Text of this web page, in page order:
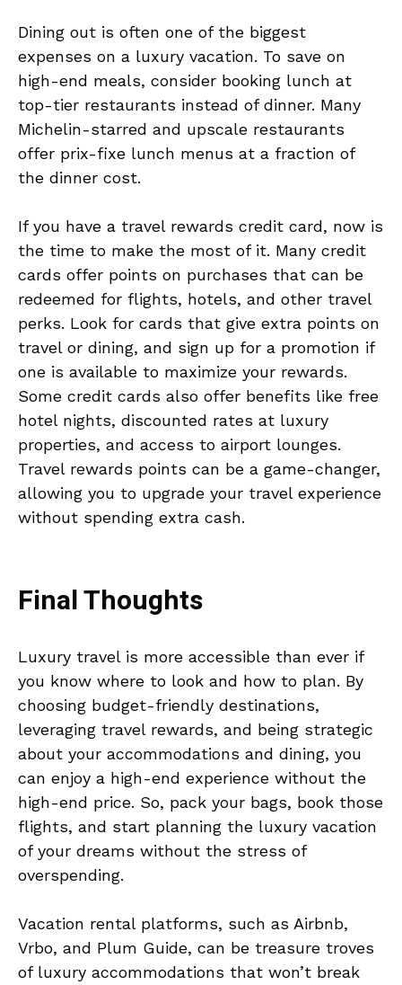
Dining out is often one of the biggest
expenses on a luxury vacation. To save on
high-end meals, consider booking lunch at
top-tier restaurants instead of dinner. Many
Michelin-starred and upscale restaurants
offer prix-fixe lunch menus at a fraction of
the dinner cost.
If you have a travel rewards credit card, now is
the time to make the most of it. Many credit
cards offer points on purchases that can be
redeemed for flights, hotels, and other travel
perks. Look for cards that give extra points on
travel or dining, and sign up for a promotion if
one is available to maximize your rewards.
Some credit cards also offer benefits like free
hotel nights, discounted rates at luxury
properties, and access to airport lounges.
Travel rewards points can be a game-changer,
allowing you to upgrade your travel experience
without spending extra cash.
Final Thoughts
Luxury travel is more accessible than ever if
you know where to look and how to plan. By
choosing budget-friendly destinations,
leveraging travel rewards, and being strategic
about your accommodations and dining, you
can enjoy a high-end experience without the
high-end price. So, pack your bags, book those
flights, and start planning the luxury vacation
of your dreams without the stress of
overspending.
Vacation rental platforms, such as Airbnb,
Vrbo, and Plum Guide, can be treasure troves
of luxury accommodations that won’t break